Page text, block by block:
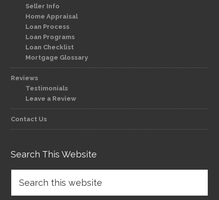
Seller Info
Home Appraisal
Loan Process
Loan Programs
Loan Checklist
Mortgage Glossary
Reviews
Testimonials
Leave a Review
Contact Us
Search This Website